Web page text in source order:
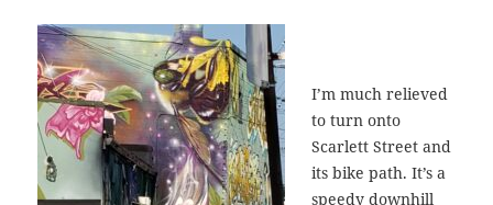
I’m much relieved
to turn onto
Scarlett Street and
its bike path. It’s a
speedy downhill